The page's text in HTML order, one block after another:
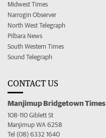
Midwest Times
Narrogin Observer
North West Telegraph
Pilbara News
South Western Times
Sound Telegraph
CONTACT US
Manjimup Bridgetown Times
108-110 Giblett St
Manjimup WA 6258
Tel (08) 6332 1640